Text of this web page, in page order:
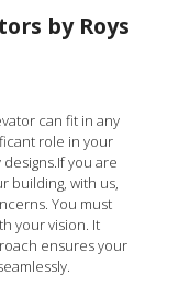
by Roys
can fit in any
role in your
you are
building, with us,
You must
your vision. It
ensures your